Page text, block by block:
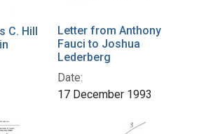
C. Hill
Letter from Anthony
Fauci to Joshua
Lederberg
Date:
17 December 1993